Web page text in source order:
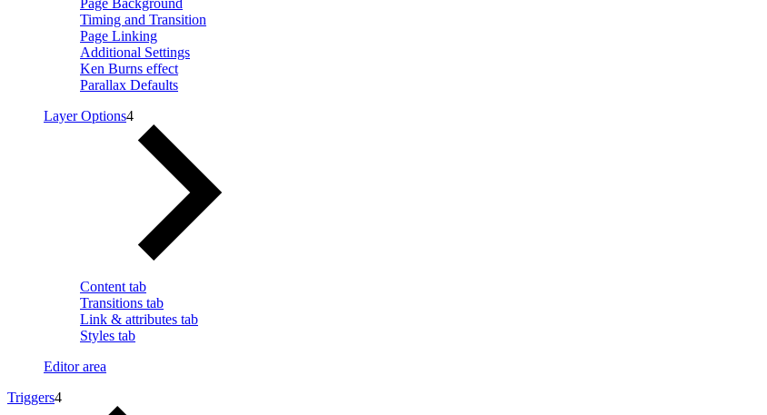
Page Background
Timing and Transition
Page Linking
Additional Settings
Ken Burns effect
Parallax Defaults
Layer Options4
Content tab
Transitions tab
Link & attributes tab
Styles tab
Editor area
Triggers4